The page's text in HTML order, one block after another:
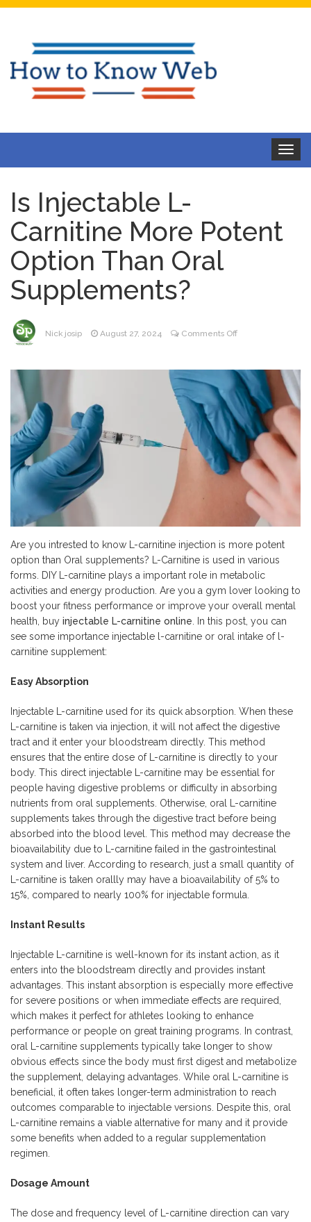
Toggle
Is Injectable L-
Carnitine More Potent
Option Than Oral
Supplements?
Nick josip August 27, 2024 Comments Offon
L-
Carnitine
More
Potent
Option
Than
Oral
Supplements?
Are you intrested to know L-carnitine injection is more potent
option than Oral supplements? L-Carnitine is used in various
forms. DIY L-carnitine plays a important role in metabolic
activities and energy production. Are you a gym lover looking to
boost your fitness performance or improve your overall mental
health, buy injectable L-carnitine online. In this post, you can
see some importance injectable l-carnitine or oral intake of l-
carnitine supplement:
Easy Absorption
Injectable L-carnitine used for its quick absorption. When these
L-carnitine is taken via injection, it will not affect the digestive
tract and it enter your bloodstream directly. This method
ensures that the entire dose of L-carnitine is directly to your
body. This direct injectable L-carnitine may be essential for
people having digestive problems or difficulty in absorbing
nutrients from oral supplements. Otherwise, oral L-carnitine
supplements takes through the digestive tract before being
absorbed into the blood level. This method may decrease the
bioavailability due to L-carnitine failed in the gastrointestinal
system and liver. According to research, just a small quantity of
L-carnitine is taken orallly may have a bioavailability of 5% to
15%, compared to nearly 100% for injectable formula.
Instant Results
Injectable L-carnitine is well-known for its instant action, as it
enters into the bloodstream directly and provides instant
advantages. This instant absorption is especially more effective
for severe positions or when immediate effects are required,
which makes it perfect for athletes looking to enhance
performance or people on great training programs. In contrast,
oral L-carnitine supplements typically take longer to show
obvious effects since the body must first digest and metabolize
the supplement, delaying advantages. While oral L-carnitine is
beneficial, it often takes longer-term administration to reach
outcomes comparable to injectable versions. Despite this, oral
L-carnitine remains a viable alternative for many and it provide
some benefits when added to a regular supplementation
regimen.
Dosage Amount
The dose and frequency level of L-carnitine direction can vary